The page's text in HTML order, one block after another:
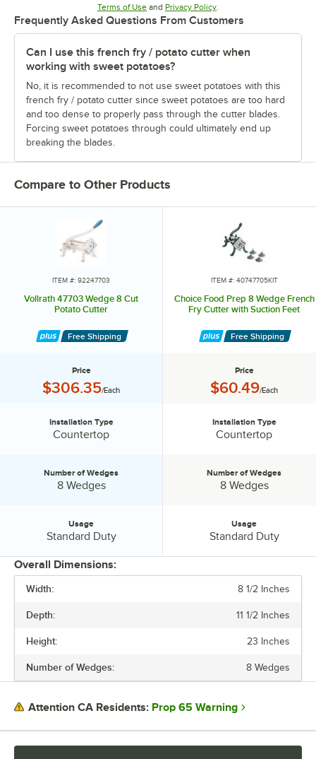
Terms of UseOpens in new tab
and Privacy PolicyOpens in new tab
Frequently Asked Questions From Customers
Can I use this french fry / potato cutter when
working with sweet potatoes?
No, it is recommended to not use sweet potatoes with this
french fry / potato cutter since sweet potatoes are too hard
and too dense to properly pass through the cutter blades.
Forcing sweet potatoes through could ultimately end up
breaking the blades.
Compare to Other Products
INSTALLATION TYPE
NUMBER OF WEDGES
USAGE
ITEM #: 92247703
Vollrath 47703 Wedge 8 Cut
Potato Cutter
Free Shipping
Price
Price:
$306.35/Each
Installation Type:
Installation Type
Countertop
Number of Wedges:
Number of Wedges
8 Wedges
Usage
Standard Duty
ITEM #: 40747705KIT
Choice Food Prep 8 Wedge French
Fry Cutter with Suction Feet
Free Shipping
Price
Price:
$60.49/Each
Installation Type:
Installation Type
Countertop
Number of Wedges:
Number of Wedges
8 Wedges
Usage
Standard Duty
Overall Dimensions:
Width: 8 1/2 Inches
Depth: 11 1/2 Inches
Height: 23 Inches
Number of Wedges: 8 Wedges
Attention CA Residents: Prop 65 Warning